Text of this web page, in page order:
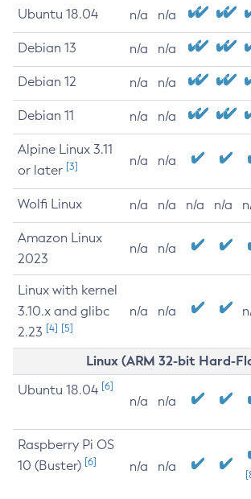
Ubuntu 18.04 n/a n/a
Debian 13 n/a n/a
Debian 12 n/a n/a
Debian 11 n/a n/a
Alpine Linux 3.11
or later [3] n/a n/a
Wolfi Linux n/a n/a n/a n/a
Amazon Linux
2023
n/a n/a
Linux with kernel
3.10.x and glibc
2.23 [4] [5]
n/a n/a
Linux (ARM 32-bit Hard-
Ubuntu 18.04 [6]
n/a n/a
Raspberry Pi OS
10 (Buster) [6] n/a n/a